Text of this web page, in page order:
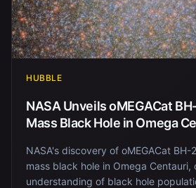
HUBBLE
NASA Unveils oMEGACat
Mass Black Hole in Omega
NASA's discovery of oMEGACat
mass black hole in Omega Centauri,
understanding of black hole